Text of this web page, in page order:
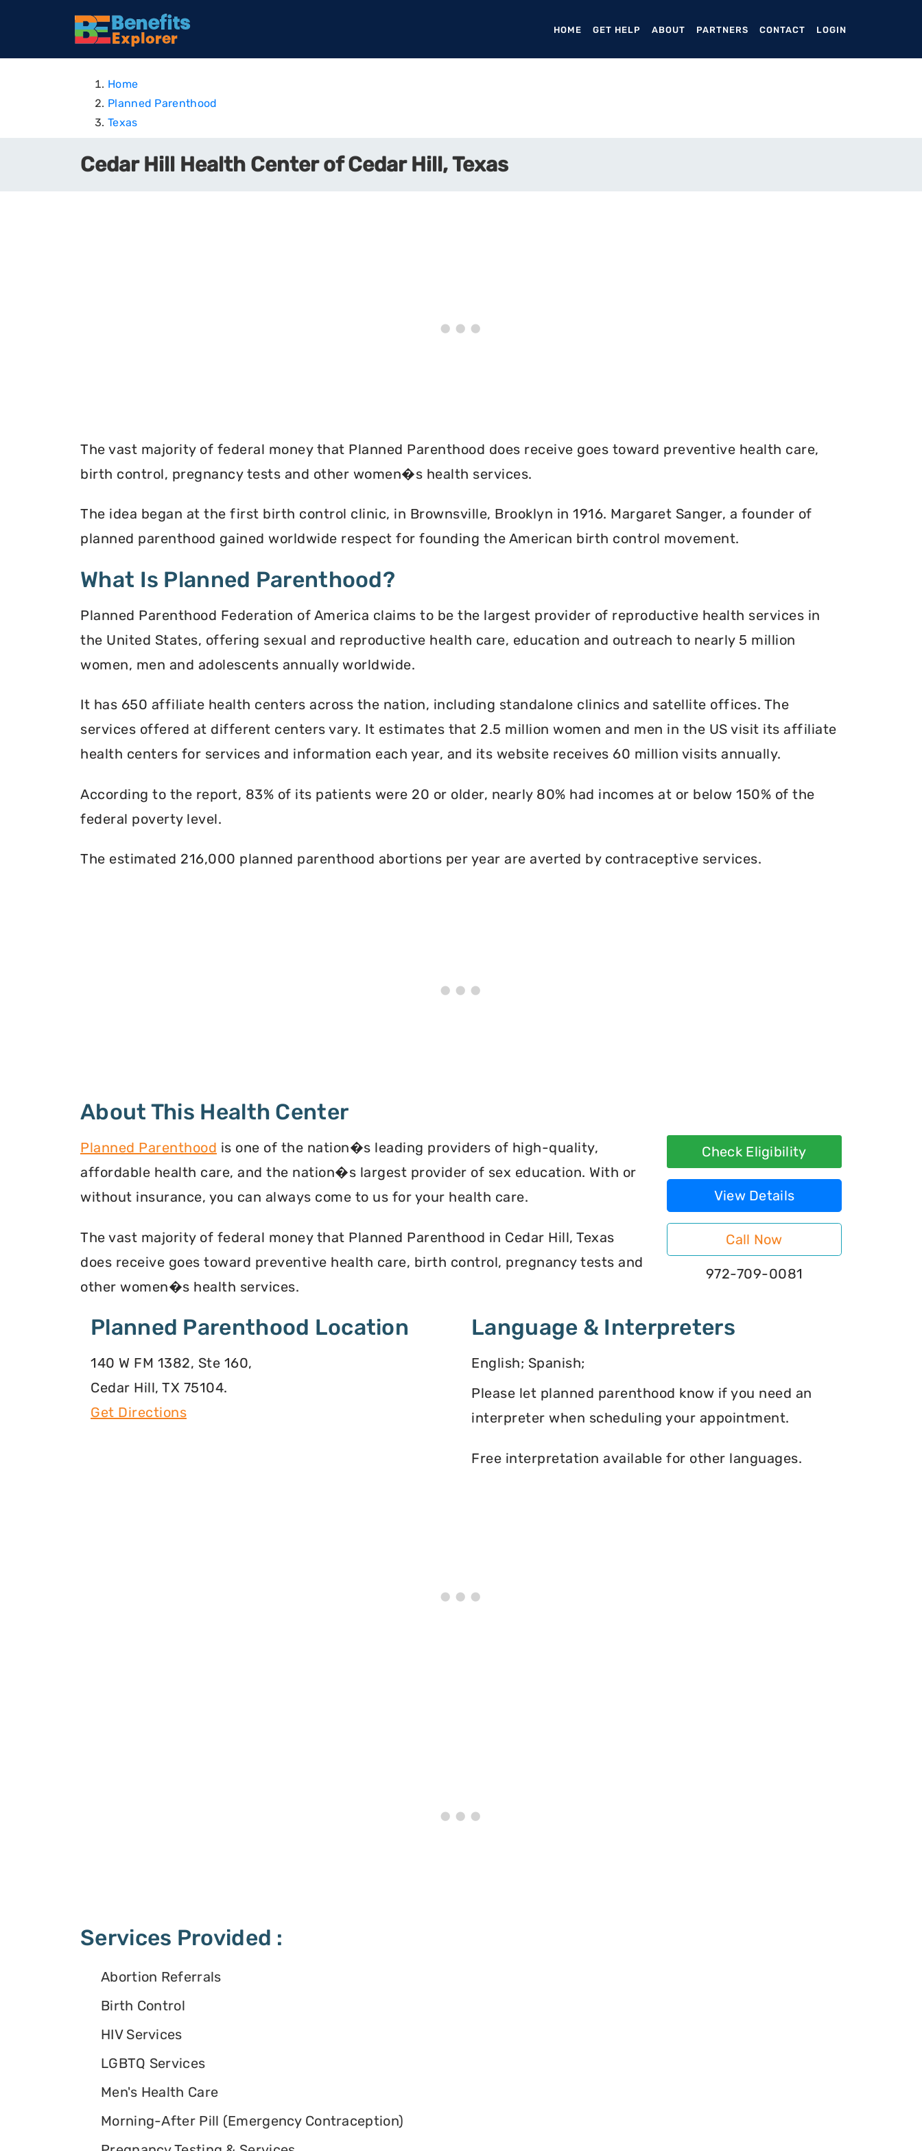
HOME (CURRENT)
GET HELP ABOUT PARTNERS CONTACT LOGIN
Home
Planned Parenthood
Texas
Cedar Hill Health Center of Cedar Hill, Texas
The vast majority of federal money that Planned Parenthood does receive goes toward preventive health care,
birth control, pregnancy tests and other women�s health services.
The idea began at the first birth control clinic, in Brownsville, Brooklyn in 1916. Margaret Sanger, a founder of
planned parenthood gained worldwide respect for founding the American birth control movement.
What Is Planned Parenthood?
Planned Parenthood Federation of America claims to be the largest provider of reproductive health services in
the United States, offering sexual and reproductive health care, education and outreach to nearly 5 million
women, men and adolescents annually worldwide.
It has 650 affiliate health centers across the nation, including standalone clinics and satellite offices. The
services offered at different centers vary. It estimates that 2.5 million women and men in the US visit its affiliate
health centers for services and information each year, and its website receives 60 million visits annually.
According to the report, 83% of its patients were 20 or older, nearly 80% had incomes at or below 150% of the
federal poverty level.
The estimated 216,000 planned parenthood abortions per year are averted by contraceptive services.
About This Health Center
Planned Parenthood is one of the nation�s leading providers of high-quality,
affordable health care, and the nation�s largest provider of sex education. With or
without insurance, you can always come to us for your health care.
The vast majority of federal money that Planned Parenthood in Cedar Hill, Texas
does receive goes toward preventive health care, birth control, pregnancy tests and
other women�s health services.
Check Eligibility
View Details
Call Now
972-709-0081
Planned Parenthood Location
140 W FM 1382, Ste 160,
Cedar Hill, TX 75104.
Get Directions
Language & Interpreters
English; Spanish;
Please let planned parenthood know if you need an
interpreter when scheduling your appointment.
Free interpretation available for other languages.
Services Provided :
Abortion Referrals
Birth Control
HIV Services
LGBTQ Services
Men's Health Care
Morning-After Pill (Emergency Contraception)